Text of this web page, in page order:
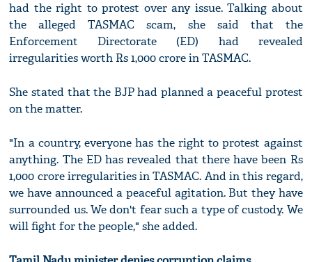
had the right to protest over any issue. Talking about
the alleged TASMAC scam, she said that the
Enforcement Directorate (ED) had revealed
irregularities worth Rs 1,000 crore in TASMAC.
She stated that the BJP had planned a peaceful protest
on the matter.
"In a country, everyone has the right to protest against
anything. The ED has revealed that there have been Rs
1,000 crore irregularities in TASMAC. And in this regard,
we have announced a peaceful agitation. But they have
surrounded us. We don't fear such a type of custody. We
will fight for the people," she added.